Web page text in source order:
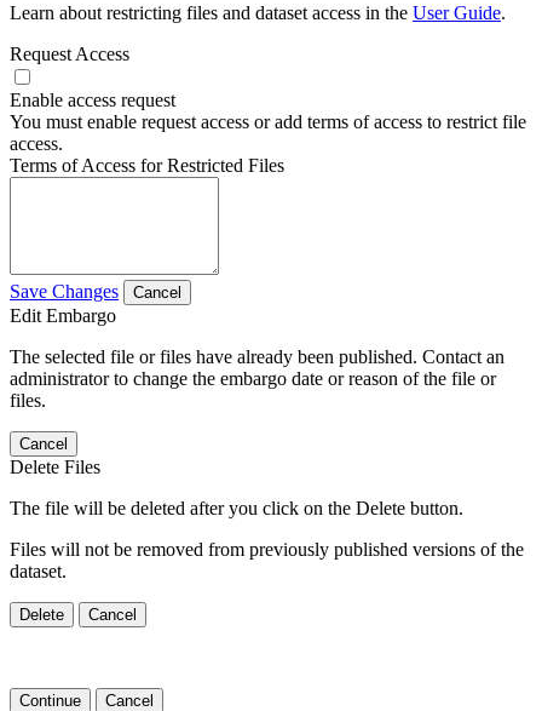
Learn about restricting files and dataset access in the User Guide.
Request Access
Enable access request
You must enable request access or add terms of access to restrict file
access.
Terms of Access for Restricted Files
Save Changes Cancel
Edit Embargo
The selected file or files have already been published. Contact an
administrator to change the embargo date or reason of the file or
files.
Cancel
Delete Files
The file will be deleted after you click on the Delete button.
Files will not be removed from previously published versions of the
dataset.
Delete Cancel
Continue Cancel